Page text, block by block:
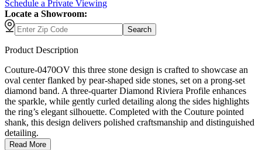
Schedule a Private Viewing
Locate a Showroom:
Search
Product Description
Couture-0470OV this three stone design is crafted to showcase an
oval center flanked by pear-shaped side stones, set on a prong-set
diamond band. A three-quarter Diamond Riviera Profile enhances
the sparkle, while gently curled detailing along the sides highlights
the ring’s elegant silhouette. Completed with the Couture pointed
shank, this design delivers polished craftsmanship and distinguished
detailing.
Read More